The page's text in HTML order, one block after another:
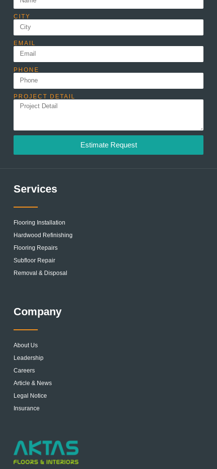
CITY
EMAIL
PHONE
PROJECT DETAIL
Estimate Request
Services
Flooring Installation
Hardwood Refinishing
Flooring Repairs
Subfloor Repair
Removal & Disposal
Company
About Us
Leadership
Careers
Article & News
Legal Notice
Insurance